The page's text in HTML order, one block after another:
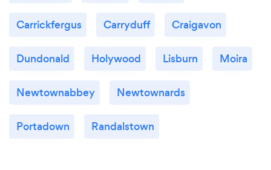
Carrickfergus Carryduff Craigavon
Dundonald Holywood Lisburn Moira
Newtownabbey Newtownards
Portadown Randalstown